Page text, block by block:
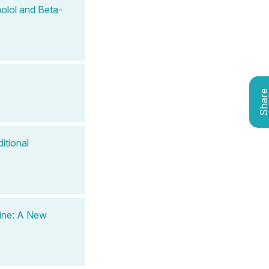
and Beta-
A New
Share